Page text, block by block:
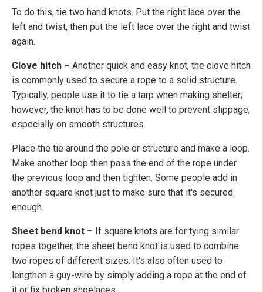
To do this, tie two hand knots. Put the right lace over the
left and twist, then put the left lace over the right and twist
again.
Clove hitch – Another quick and easy knot, the clove hitch
is commonly used to secure a rope to a solid structure.
Typically, people use it to tie a tarp when making shelter;
however, the knot has to be done well to prevent slippage,
especially on smooth structures.
Place the tie around the pole or structure and make a loop.
Make another loop then pass the end of the rope under
the previous loop and then tighten. Some people add in
another square knot just to make sure that it's secured
enough.
Sheet bend knot – If square knots are for tying similar
ropes together, the sheet bend knot is used to combine
two ropes of different sizes. It's also often used to
lengthen a guy-wire by simply adding a rope at the end of
it or fix broken shoelaces.